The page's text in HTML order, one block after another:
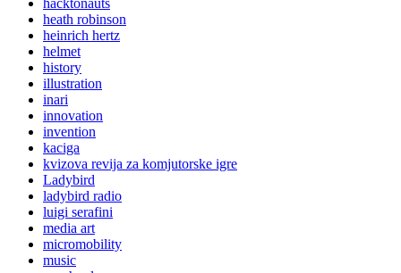
hacktonauts
heath robinson
heinrich hertz
helmet
history
illustration
inari
innovation
invention
kaciga
kvizova revija za komjutorske igre
Ladybird
ladybird radio
luigi serafini
media art
micromobility
music